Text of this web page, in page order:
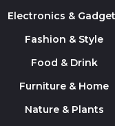
Electronics &
Fashion & Style
Food & Drink
Furniture & Home
Nature & Plants